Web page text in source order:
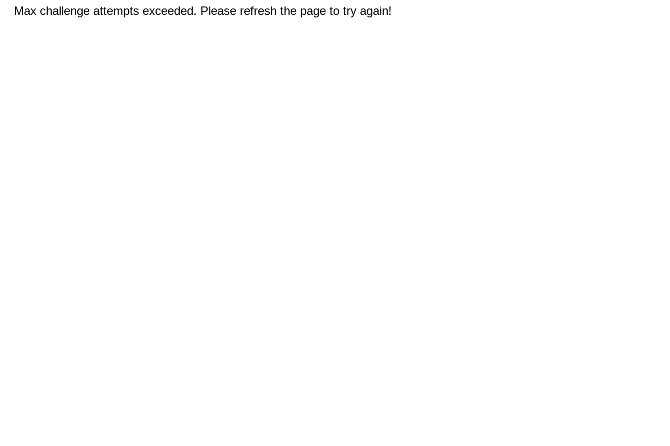
Max challenge attempts exceeded. Please refresh the page to try again!